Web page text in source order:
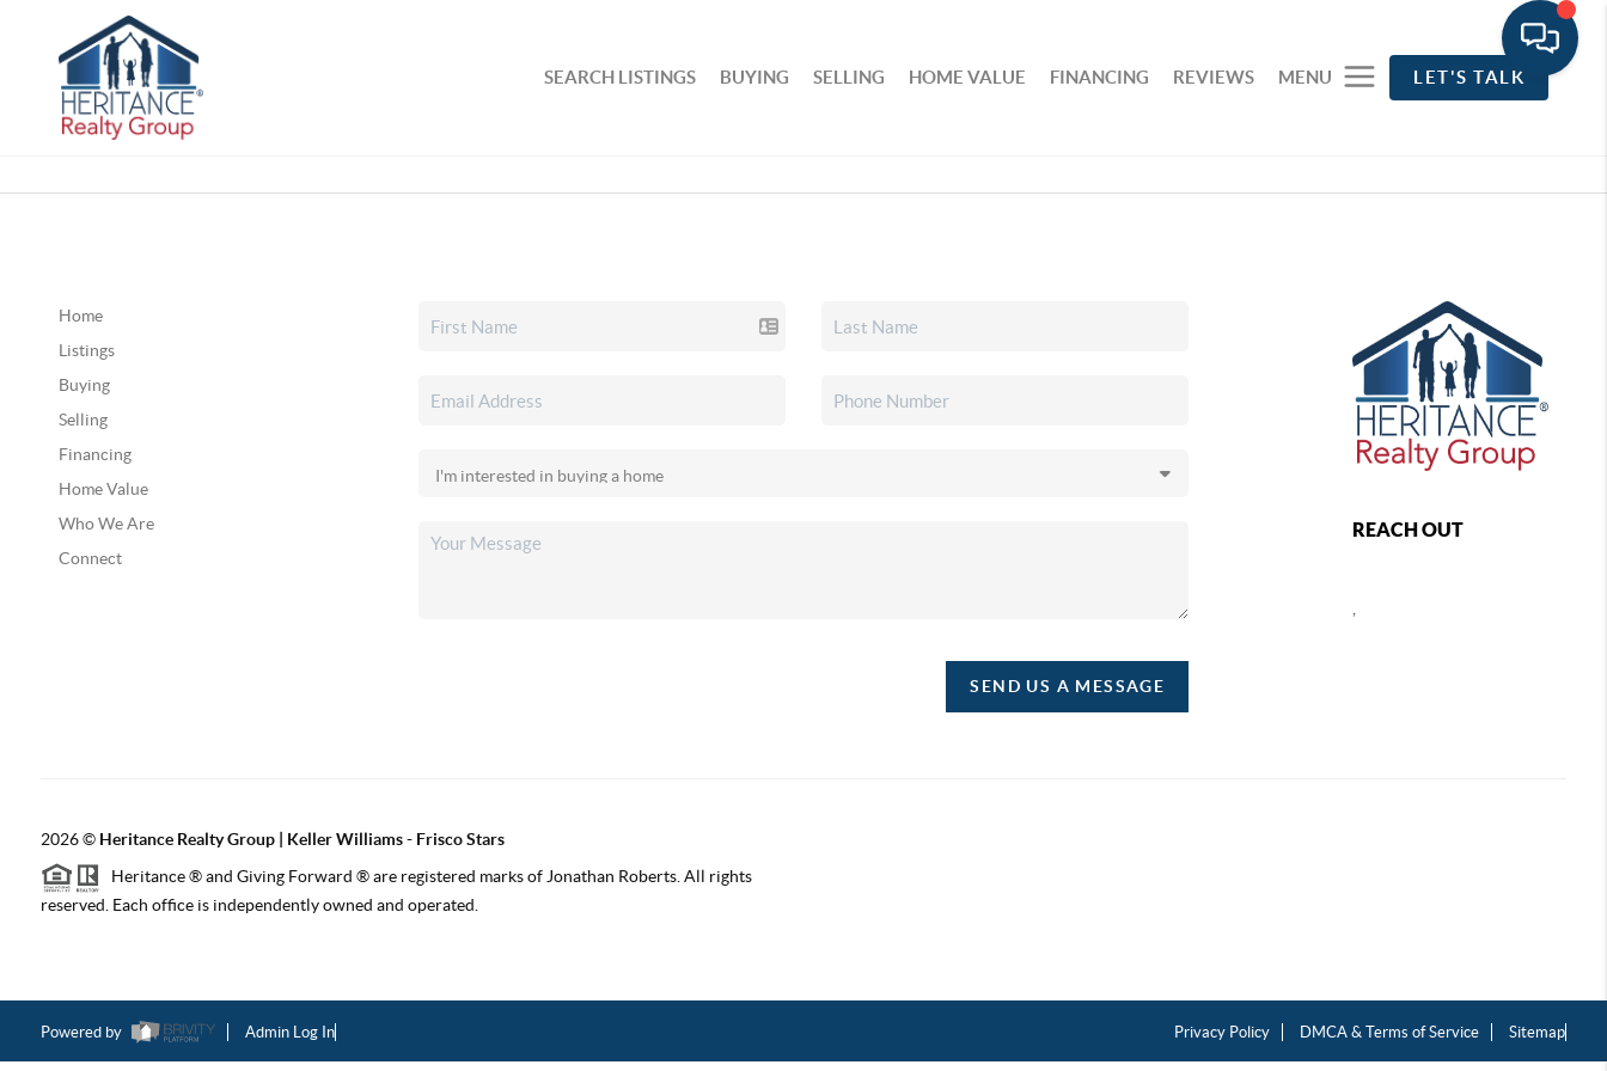
SEARCH LISTINGS BUYING SELLING HOME VALUE FINANCING REVIEWS MENU LET'S TALK
Home
Listings
Buying
Selling
Financing
Home Value
Who We Are
Connect
SEND US A MESSAGE
REACH OUT
2026© Heritance Realty Group | Keller Williams - Frisco Stars
Heritance ® and Giving Forward ® are registered marks of Jonathan Roberts. All rights
reserved. Each office is independently owned and operated.
Powered by Admin Log In Privacy Policy DMCA & Terms of Service Sitemap